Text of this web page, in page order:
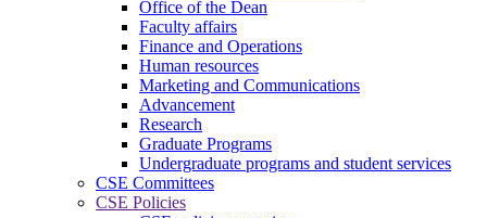
Office of the Dean
Faculty affairs
Finance and Operations
Human resources
Marketing and Communications
Advancement
Research
Graduate Programs
Undergraduate programs and student services
CSE Committees
CSE Policies